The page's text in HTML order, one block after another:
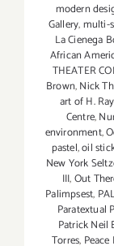
modern
Gallery,multi-
La Cienega
African
THEATER
Brown,Nick
art of H.
Centre,
environment,
pastel,oil
New York
III,Out
Palimpsest,
Paratextual
Patrick Neil
Torres, Peace